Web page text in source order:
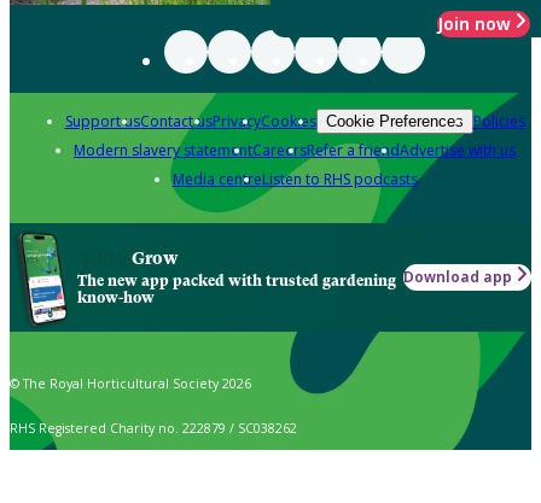
Join now
Support usContact usPrivacyCookies Cookie Preferences Policies
Modern slavery statementCareersRefer a friendAdvertise with us
Media centreListen to RHS podcasts
Grow
The new app packed with trusted gardening
know-how
Download app
© The Royal Horticultural Society 2026
RHS Registered Charity no. 222879 / SC038262